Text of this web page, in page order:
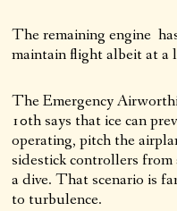
The remaining engine
maintain flight albeit at a
The Emergency
10th says that ice can
operating, pitch the
sidestick controllers
a dive. That scenario is
to turbulence.